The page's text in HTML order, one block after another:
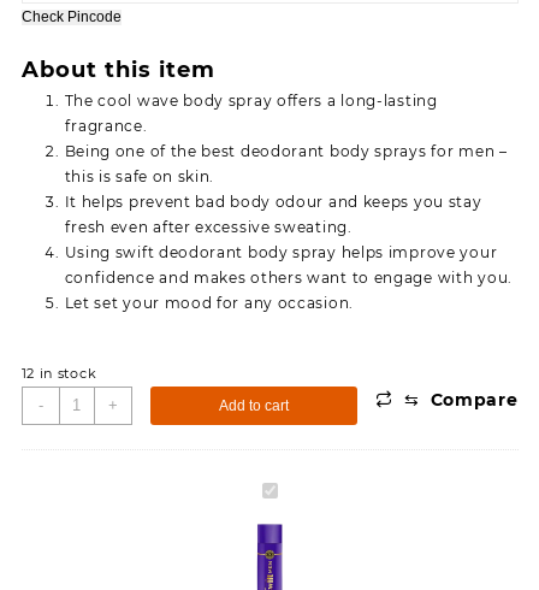
236.00.
Check Pincode
About this item
The cool wave body spray offers a long-lasting
fragrance.
Being one of the best deodorant body sprays for men –
this is safe on skin.
It helps prevent bad body odour and keeps you stay
fresh even after excessive sweating.
Using swift deodorant body spray helps improve your
confidence and makes others want to engage with you.
Let set your mood for any occasion.
12 in stock
-
Simco
Swift
Cool
+ Add to cart ⇆ Compare
Simco
Cool
Wave